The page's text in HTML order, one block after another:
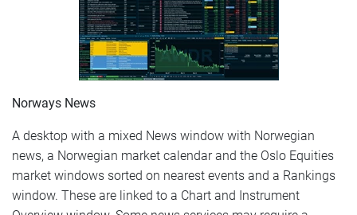
Norways News
A desktop with a mixed News window with Norwegian
news, a Norwegian market calendar and the Oslo Equities
market windows sorted on nearest events and a Rankings
window. These are linked to a Chart and Instrument